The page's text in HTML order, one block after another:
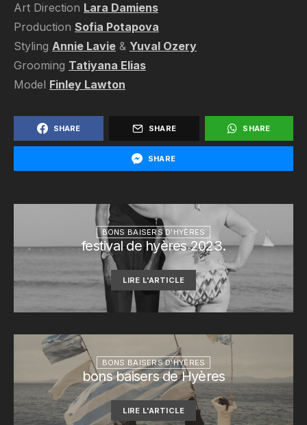
Art Direction Lara Damiens
Production Sofia Potapova
Styling Annie Lavie & Yuval Ozery
Grooming Tatiyana Elias
Model Finley Lawton
SHARE SHARE SHARE
SHARE
BONS BAISERS D'HYÈRES
festival de hyères 2023.
LIRE L'ARTICLE
BONS BAISERS D'HYÈRES
bons baisers de Hyères
LIRE L'ARTICLE